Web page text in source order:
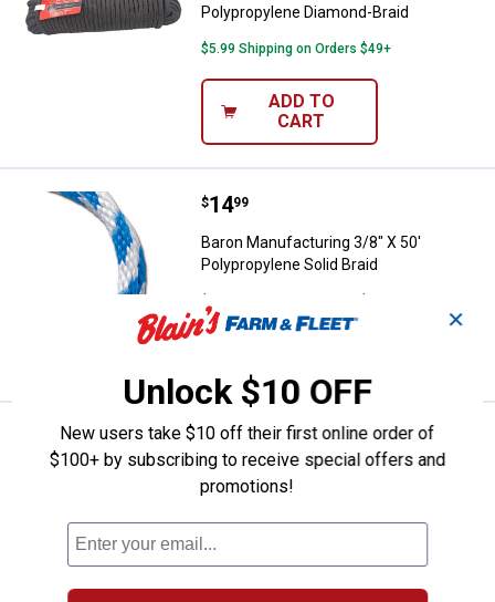
Polypropylene Diamond-Braid
$5.99 Shipping on Orders $49+
ADD TO
CART
Baron Manufacturing 3/8" X 50'
Price:
$14
. 99
Baron Manufacturing 3/8" X 50'
Polypropylene Solid Braid
Baron Manufacturing 1/2" X 35'
Price:
$18
. 99
Baron Manufacturing 1/2" X 35'
Polypropylene Solid Braid
$5.99 Shipping on Orders $49+
✕
Unlock $10 OFF
New users take $10 off their first online order of
$100+ by subscribing to receive special offers and
promotions!